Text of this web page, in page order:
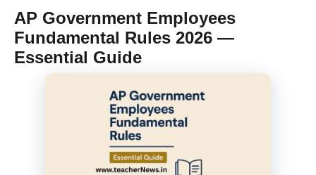
AP Government Employees
Fundamental Rules 2026 —
Essential Guide